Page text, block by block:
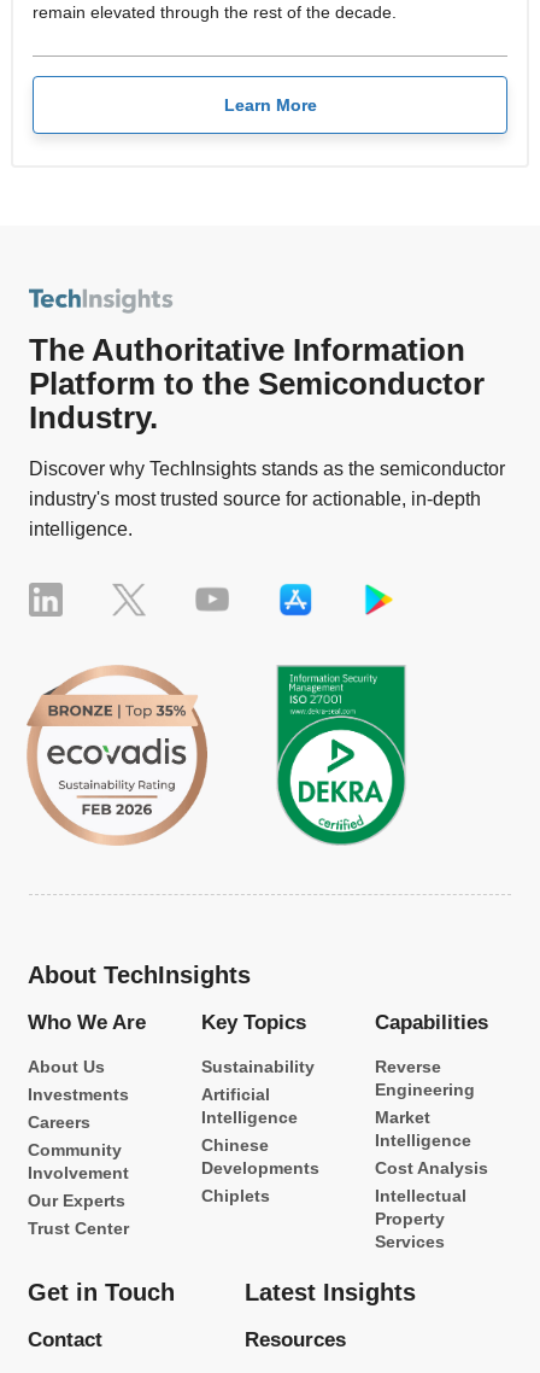
remain elevated through the rest of the decade.
Learn More
The Authoritative Information
Platform to the Semiconductor
Industry.
Discover why TechInsights stands as the semiconductor
industry's most trusted source for actionable, in-depth
intelligence.
About TechInsights
Who We Are
About Us
Investments
Careers
Community
Involvement
Our Experts
Trust Center
Key Topics
Sustainability
Artificial
Intelligence
Chinese
Developments
Chiplets
Capabilities
Reverse
Engineering
Market
Intelligence
Cost Analysis
Intellectual
Property
Services
Get in Touch
Contact
Latest Insights
Resources